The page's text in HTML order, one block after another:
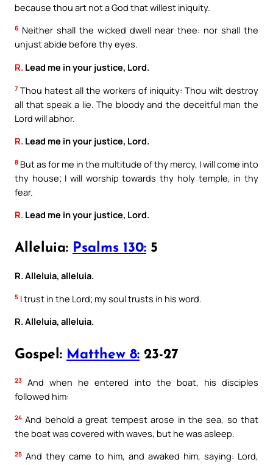
because thou art not a God that willest iniquity.
6 Neither shall the wicked dwell near thee: nor shall the
unjust abide before thy eyes.
R. Lead me in your justice, Lord.
7 Thou hatest all the workers of iniquity: Thou wilt destroy
all that speak a lie. The bloody and the deceitful man the
Lord will abhor.
R. Lead me in your justice, Lord.
8 But as for me in the multitude of thy mercy, I will come into
thy house; I will worship towards thy holy temple, in thy
fear.
R. Lead me in your justice, Lord.
Alleluia: Psalms 130: 5
R. Alleluia, alleluia.
5 I trust in the Lord; my soul trusts in his word.
R. Alleluia, alleluia.
Gospel: Matthew 8: 23-27
23
And when he entered into the boat, his disciples
followed him:
24 And behold a great tempest arose in the sea, so that
the boat was covered with waves, but he was asleep.
25 And they came to him, and awaked him, saying: Lord,